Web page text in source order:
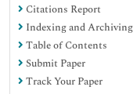
Citations Report
Indexing and Archiving
Table of Contents
Submit Paper
Track Your Paper